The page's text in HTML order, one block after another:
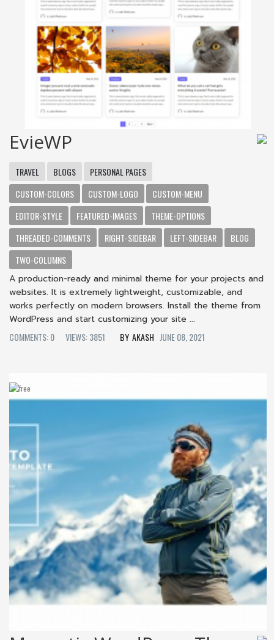
EvieWP
TRAVEL BLOGS
PERSONAL PAGES
CUSTOM-COLORS
CUSTOM-LOGO
CUSTOM-MENU
EDITOR-STYLE
FEATURED-IMAGES
THEME-OPTIONS
THREADED-COMMENTS
RIGHT-SIDEBAR LEFT-SIDEBAR
BLOG
TWO-COLUMNS
A production-ready and minimal theme for your projects and
websites. It is extremely lightweight, customizable, and
works perfectly on modern browsers. Install the theme from
WordPress and start customizing your site ...
COMMENTS: 0
VIEWS: 3851 AKASH JUNE 08, 2021